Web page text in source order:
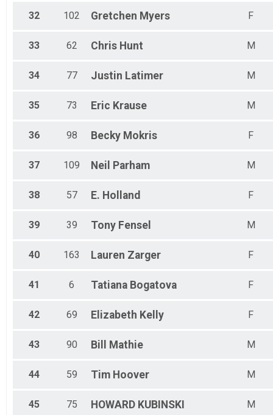
32 102 Gretchen Myers F
33 62 Chris Hunt M
34 77 Justin Latimer M
35 73 Eric Krause M
36 98 Becky Mokris F
37 109 Neil Parham M
38 57 E. Holland F
39 39 Tony Fensel M
40 163 Lauren Zarger F
41 6 Tatiana Bogatova F
42 69 Elizabeth Kelly F
43 90 Bill Mathie M
44 59 Tim Hoover M
45 75 HOWARD KUBINSKI M